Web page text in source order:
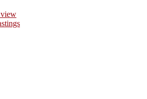
view